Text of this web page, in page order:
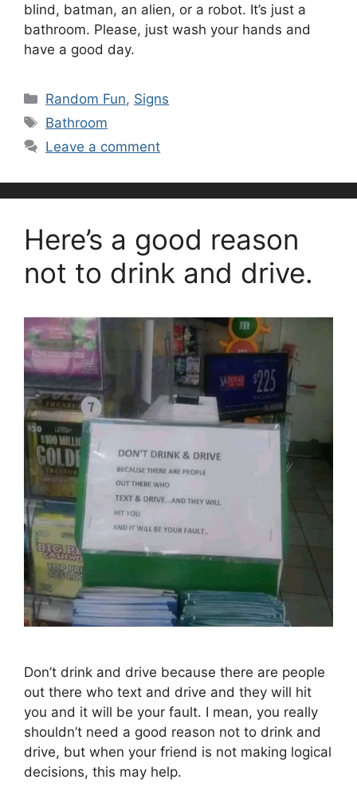
blind, batman, an alien, or a robot. It’s just a
bathroom. Please, just wash your hands and
have a good day.
Categories
Random Fun, Signs
Tags
Bathroom
Leave a comment
Here’s a good reason
not to drink and drive.
Don’t drink and drive because there are people
out there who text and drive and they will hit
you and it will be your fault. I mean, you really
shouldn’t need a good reason not to drink and
drive, but when your friend is not making logical
decisions, this may help.